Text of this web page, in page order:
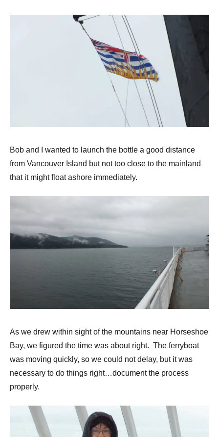
Bob and I wanted to launch the bottle a good distance
from Vancouver Island but not too close to the mainland
that it might float ashore immediately.
As we drew within sight of the mountains near Horseshoe
Bay, we figured the time was about right. The ferryboat
was moving quickly, so we could not delay, but it was
necessary to do things right…document the process
properly.